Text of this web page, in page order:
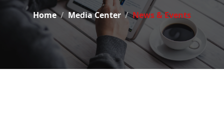
Home Media Center News & Events